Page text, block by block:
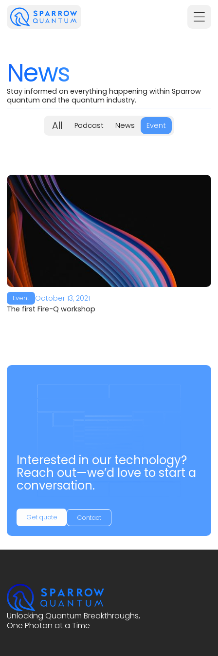
News
Stay informed on everything happening within Sparrow
quantum and the quantum industry.
All Podcast News Event
Event
October 13, 2021
The first Fire-Q workshop
Interested in our technology?
Reach out—we’d love to start a
conversation.
Get quote Contact
Unlocking Quantum Breakthroughs,
One Photon at a Time